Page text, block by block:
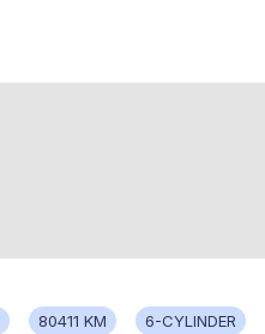
80411 KM 6-CYLINDER